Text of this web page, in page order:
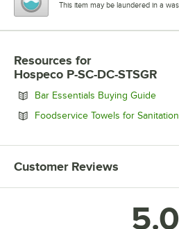
This item may be laundered in a
Resources for
Hospeco P-SC-DC-STSGR
Bar Essentials Buying Guide
Foodservice Towels for Sanitation
Customer Reviews
5.0